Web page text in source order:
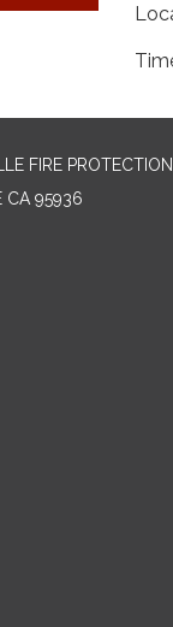
FIRE
CA 95936